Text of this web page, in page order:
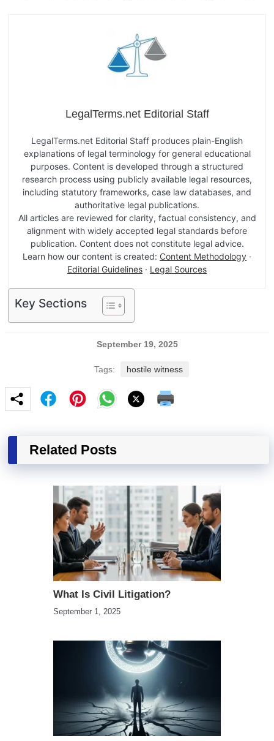
LegalTerms.net Editorial Staff
LegalTerms.net Editorial Staff produces plain-English
explanations of legal terminology for general educational
purposes. Content is developed through a structured
research process using publicly available legal resources,
including statutory frameworks, case law databases, and
authoritative legal publications.
All articles are reviewed for clarity, factual consistency, and
alignment with widely accepted legal standards before
publication. Content does not constitute legal advice.
Learn how our content is created: Content Methodology ·
Editorial Guidelines · Legal Sources
Key Sections
September 19, 2025
Tags: hostile witness
Related Posts
What Is Civil Litigation?
September 1, 2025